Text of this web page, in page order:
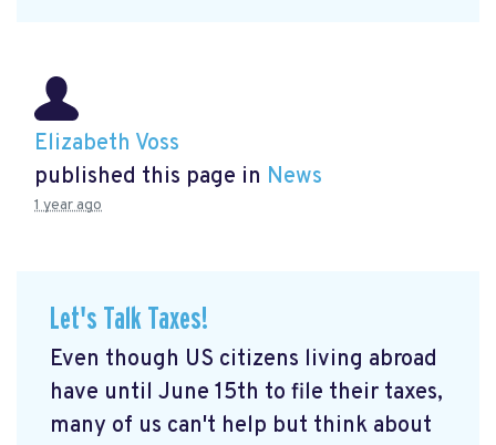
Elizabeth Voss
published this page in News
1 year ago
Let's Talk Taxes!
Even though US citizens living abroad
have until June 15th to file their taxes,
many of us can't help but think about